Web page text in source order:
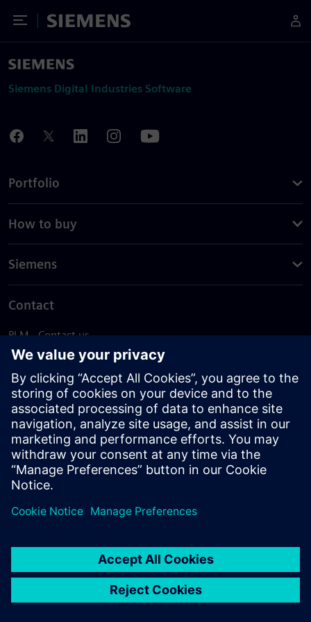
Toggle Menu
Siemens
Siemens Digital Industries Software
Portfolio
How to buy
Siemens
Contact
PLM - Contact us
EDA - Contact us
Worldwide offices
Support Center
Provide feedback
Report piracy
© Siemens2026
statement
DMCA Whistleblowing